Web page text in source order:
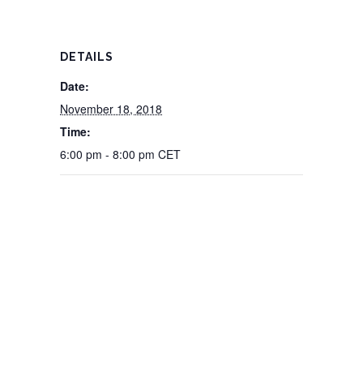
DETAILS
Date:
November 18, 2018
Time:
6:00 pm - 8:00 pm CET